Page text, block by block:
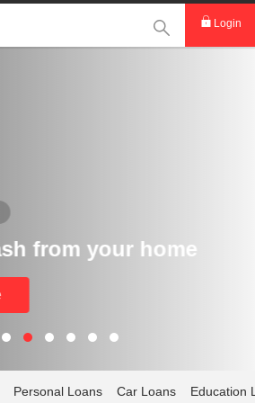
This Search
Login
from your home
Personal Loans Car Loans Education